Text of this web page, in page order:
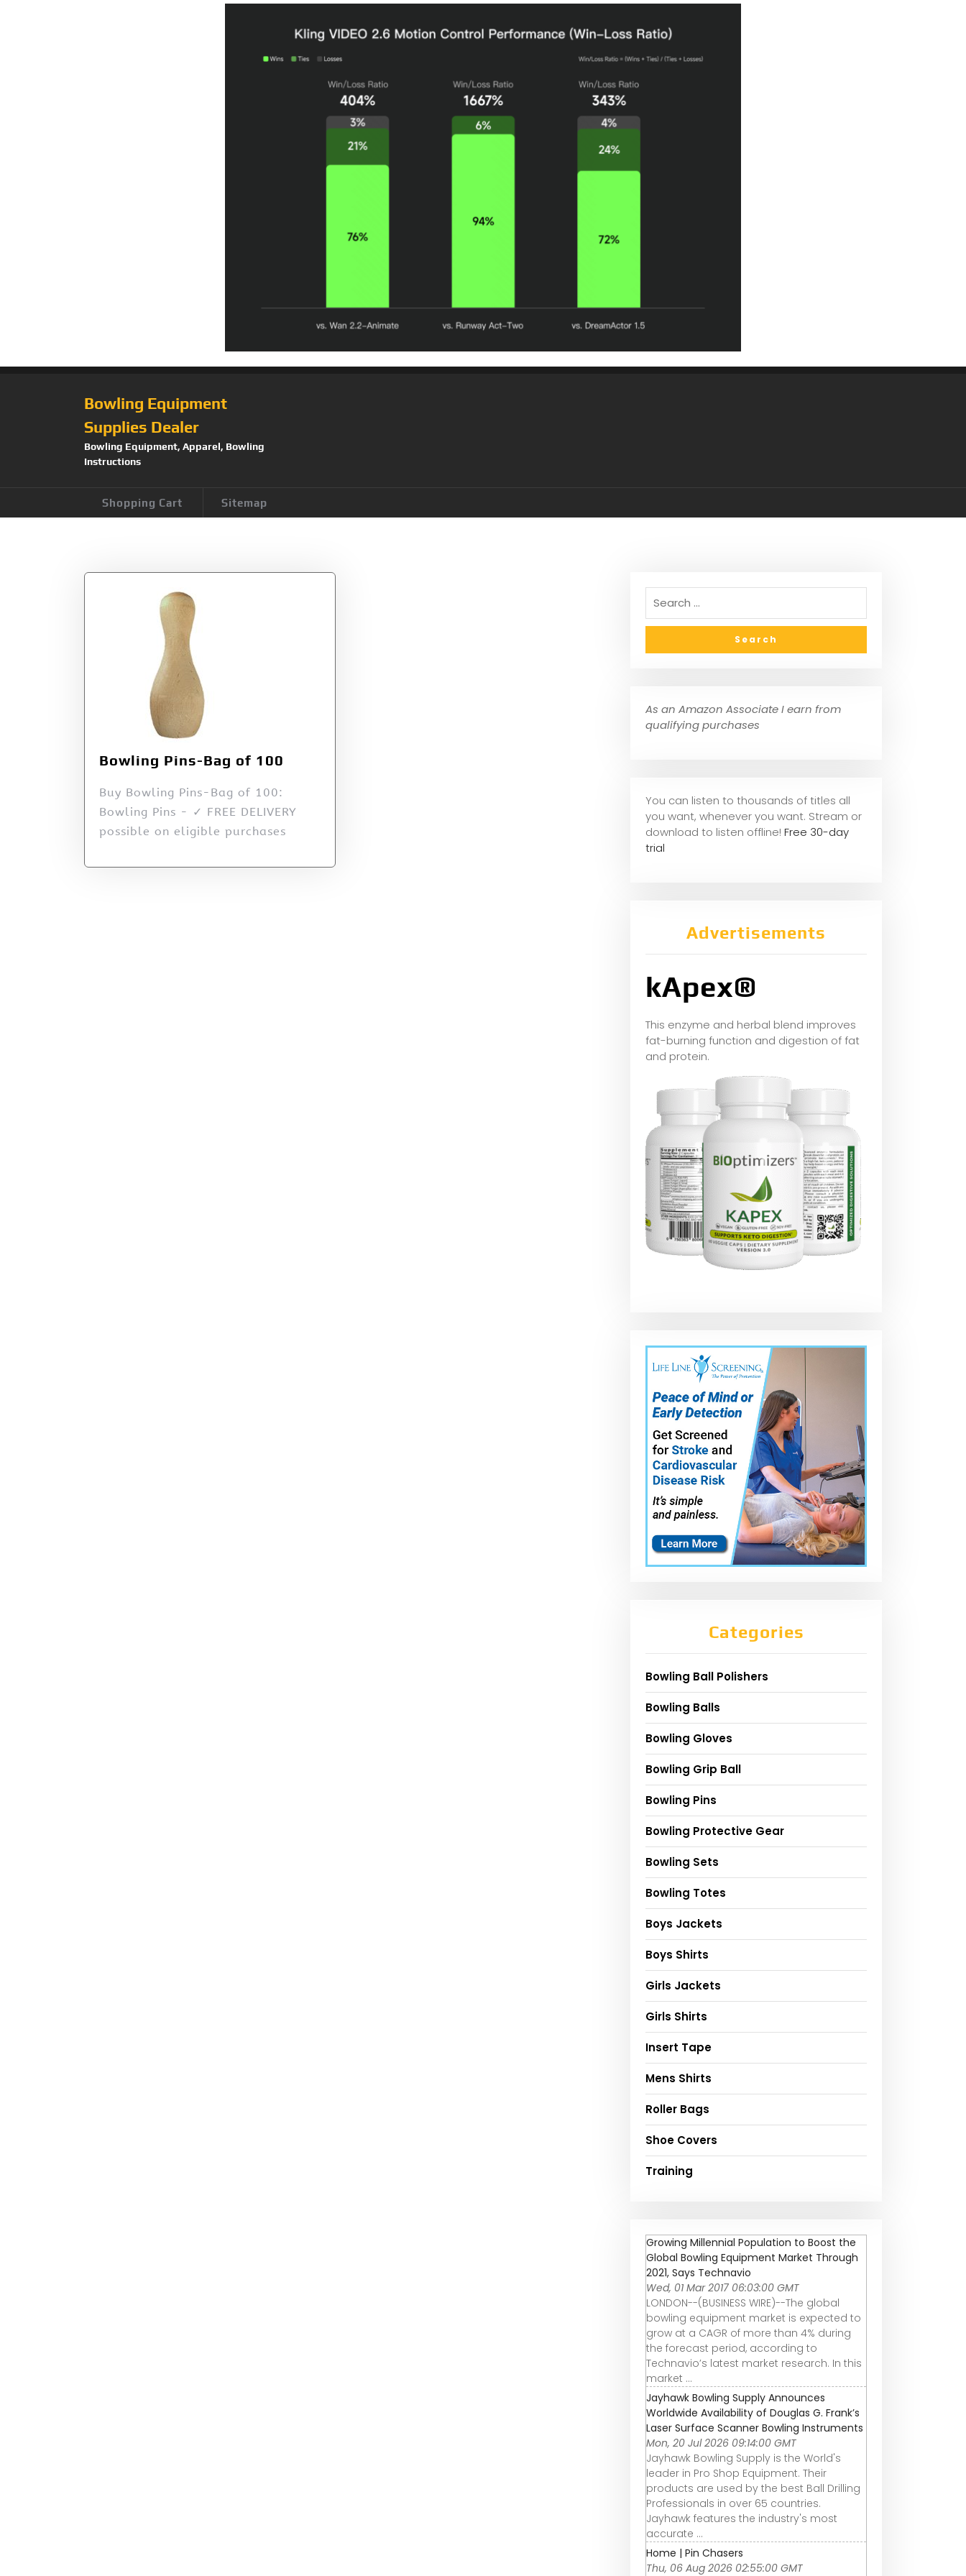
Bowling Equipment
Supplies Dealer
Bowling Equipment, Apparel, Bowling
Instructions
Shopping Cart Sitemap
Bowling Pins-Bag of 100
Buy Bowling Pins-Bag of 100:
Bowling Pins - ✓ FREE DELIVERY
possible on eligible purchases
As an Amazon Associate I earn from
qualifying purchases
You can listen to thousands of titles all
you want, whenever you want. Stream or
download to listen offline! Free 30-day
trial
Advertisements
kApex®
This enzyme and herbal blend improves
fat-burning function and digestion of fat
and protein.
Categories
Bowling Ball Polishers
Bowling Balls
Bowling Gloves
Bowling Grip Ball
Bowling Pins
Bowling Protective Gear
Bowling Sets
Bowling Totes
Boys Jackets
Boys Shirts
Girls Jackets
Girls Shirts
Insert Tape
Mens Shirts
Roller Bags
Shoe Covers
Training
Growing Millennial Population to Boost the
Global Bowling Equipment Market Through
2021, Says Technavio
Wed, 01 Mar 2017 06:03:00 GMT
LONDON--(BUSINESS WIRE)--The global
bowling equipment market is expected to
grow at a CAGR of more than 4% during
the forecast period, according to
Technavio’s latest market research. In this
market ...
Jayhawk Bowling Supply Announces
Worldwide Availability of Douglas G. Frank’s
Laser Surface Scanner Bowling Instruments
Mon, 20 Jul 2026 09:14:00 GMT
Jayhawk Bowling Supply is the World's
leader in Pro Shop Equipment. Their
products are used by the best Ball Drilling
Professionals in over 65 countries.
Jayhawk features the industry's most
accurate ...
Home | Pin Chasers
Thu, 06 Aug 2026 02:55:00 GMT